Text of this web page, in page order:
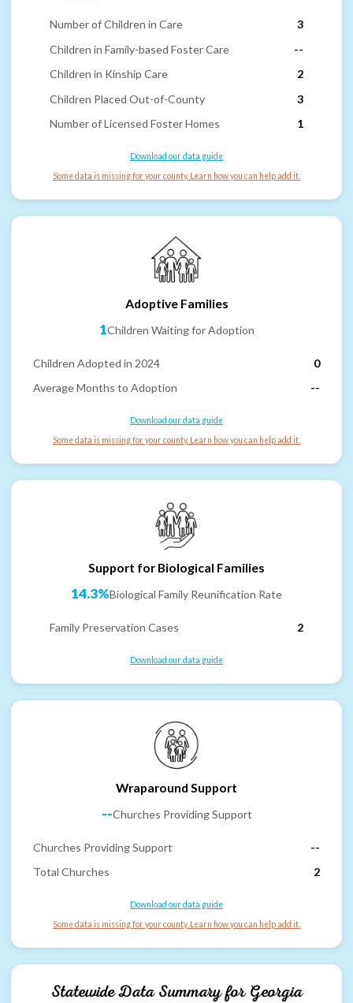
Number of Children in Care
3
Children in Family-based Foster Care
--
Children in Kinship Care
2
Children Placed Out-of-County
3
Number of Licensed Foster Homes
1
Download our data guide
Some data is missing for your county. Learn how you can help add it.
Adoptive Families
1Children Waiting for Adoption
Children Adopted in 2024
0
Average Months to Adoption
--
Download our data guide
Some data is missing for your county. Learn how you can help add it.
Support for Biological Families
14.3%Biological Family Reunification Rate
Family Preservation Cases 2
Download our data guide
Wraparound Support
--Churches Providing Support
Churches Providing Support
--
Total Churches
2
Download our data guide
Some data is missing for your county. Learn how you can help add it.
Statewide Data Summary forGeorgia